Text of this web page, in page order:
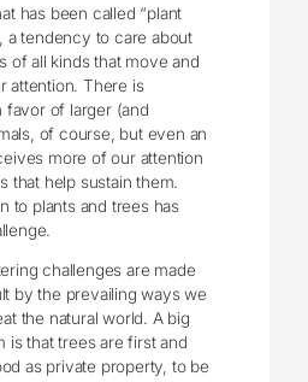
has been called “plant
a tendency to care about
of all kinds that move and
attention. There is
favor of larger (and
of course, but even an
more of our attention
that help sustain them.
to plants and trees has
challenges are made
by the prevailing ways we
the natural world. A big
is that trees are first and
as private property, to be